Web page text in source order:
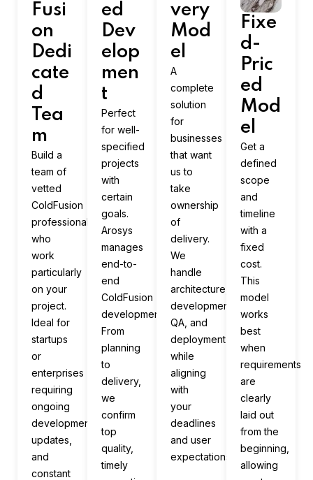
Fusi
on
Dedi
cate
d
Tea
m
Build a
team of
vetted
ColdFusion
professionals
who
work
particularly
on your
project.
Ideal for
startups
or
enterprises
requiring
ongoing
development,
updates,
and
constant
Perfect
for well-
specified
projects
with
certain
goals.
Arosys
manages
end-to-
end
ColdFusion
development.
From
planning
to
delivery,
we
confirm
top
quality,
timely
ed
Dev
elop
men
t
very
Mod
el
A
complete
solution
for
businesses
that want
us to
take
ownership
of
delivery.
We
handle
architecture,
development,
QA, and
deployment
while
aligning
with
your
deadlines
and user
expectations.
Get a
defined
scope
and
timeline
with a
fixed
cost.
This
model
works
best
when
requirements
are
clearly
laid out
from the
beginning,
allowing
Fixe
d-
Pric
ed
Mod
el